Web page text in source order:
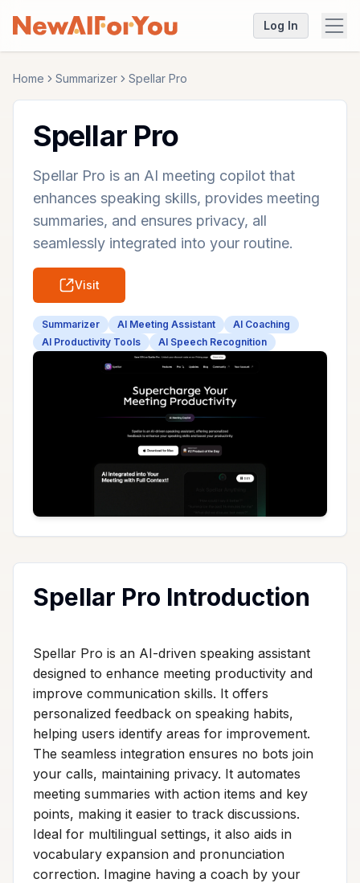
Log In
Home Summarizer Spellar Pro
Spellar Pro
Spellar Pro is an AI meeting copilot that
enhances speaking skills, provides meeting
summaries, and ensures privacy, all
seamlessly integrated into your routine.
Visit
Summarizer AI Meeting Assistant
AI Coaching
AI Productivity Tools
AI Speech Recognition
Spellar Pro Introduction
Spellar Pro is an AI-driven speaking assistant
designed to enhance meeting productivity and
improve communication skills. It offers
personalized feedback on speaking habits,
helping users identify areas for improvement.
The seamless integration ensures no bots join
your calls, maintaining privacy. It automates
meeting summaries with action items and key
points, making it easier to track discussions.
Ideal for multilingual settings, it also aids in
vocabulary expansion and pronunciation
correction. Imagine having a coach by your